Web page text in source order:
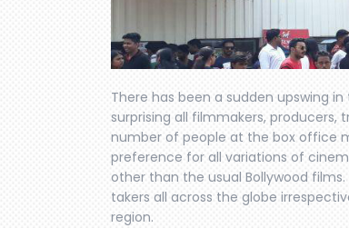
There has been a sudden upswing
surprising all filmmakers, producers,
number of people at the box office
preference for all variations of
other than the usual Bollywood
takers all across the globe
region.